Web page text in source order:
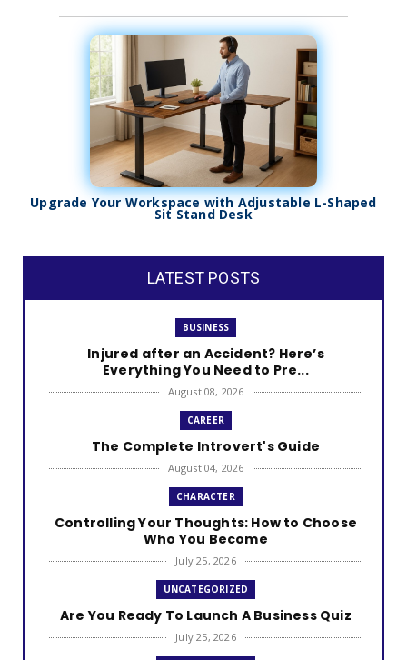
Upgrade Your Workspace with Adjustable L-Shaped
Sit Stand Desk
LATEST POSTS
BUSINESS
Injured after an Accident? Here’s
Everything You Need to Pre...
August 08, 2026
CAREER
The Complete Introvert's Guide
August 04, 2026
CHARACTER
Controlling Your Thoughts: How to Choose
Who You Become
July 25, 2026
UNCATEGORIZED
Are You Ready To Launch A Business Quiz
July 25, 2026